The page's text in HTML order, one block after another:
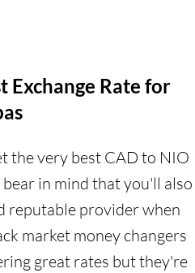
Exchange Rate for
the very best CAD to NIO
in mind that you'll also
reputable provider when
market money changers
great rates but they're